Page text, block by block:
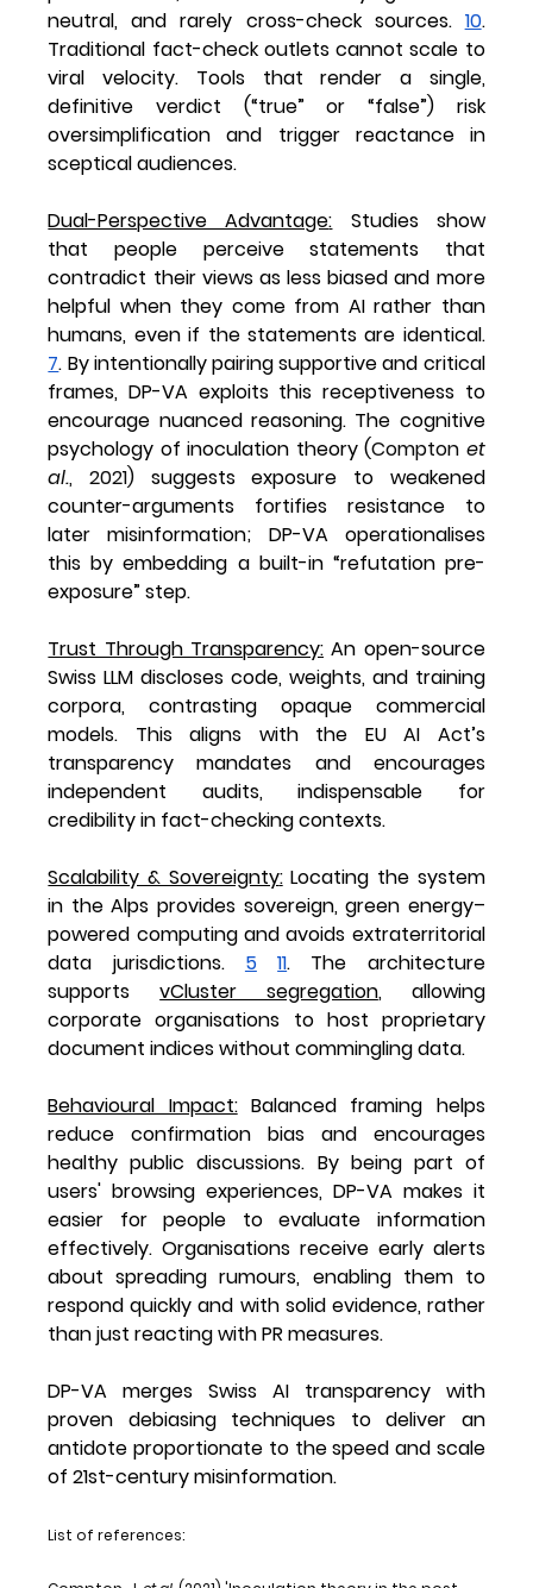
neutral, and rarely cross-check sources. 10.
Traditional fact-check outlets cannot scale to
viral velocity. Tools that render a single,
definitive verdict (“true” or “false”) risk
oversimplification and trigger reactance in
sceptical audiences.
Dual-Perspective Advantage: Studies show
that people perceive statements that
contradict their views as less biased and more
helpful when they come from AI rather than
humans, even if the statements are identical.
7. By intentionally pairing supportive and critical
frames, DP-VA exploits this receptiveness to
encourage nuanced reasoning. The cognitive
psychology of inoculation theory (Compton et
al., 2021) suggests exposure to weakened
counter-arguments fortifies resistance to
later misinformation; DP-VA operationalises
this by embedding a built-in “refutation pre-
exposure” step.
Trust Through Transparency: An open-source
Swiss LLM discloses code, weights, and training
corpora, contrasting opaque commercial
models. This aligns with the EU AI Act’s
transparency mandates and encourages
independent audits, indispensable for
credibility in fact-checking contexts.
Scalability & Sovereignty: Locating the system
in the Alps provides sovereign, green energy–
powered computing and avoids extraterritorial
data jurisdictions. 5 11. The architecture
supports vCluster segregation, allowing
corporate organisations to host proprietary
document indices without commingling data.
Behavioural Impact: Balanced framing helps
reduce confirmation bias and encourages
healthy public discussions. By being part of
users' browsing experiences, DP-VA makes it
easier for people to evaluate information
effectively. Organisations receive early alerts
about spreading rumours, enabling them to
respond quickly and with solid evidence, rather
than just reacting with PR measures.
DP-VA merges Swiss AI transparency with
proven debiasing techniques to deliver an
antidote proportionate to the speed and scale
of 21st-century misinformation.
List of references: